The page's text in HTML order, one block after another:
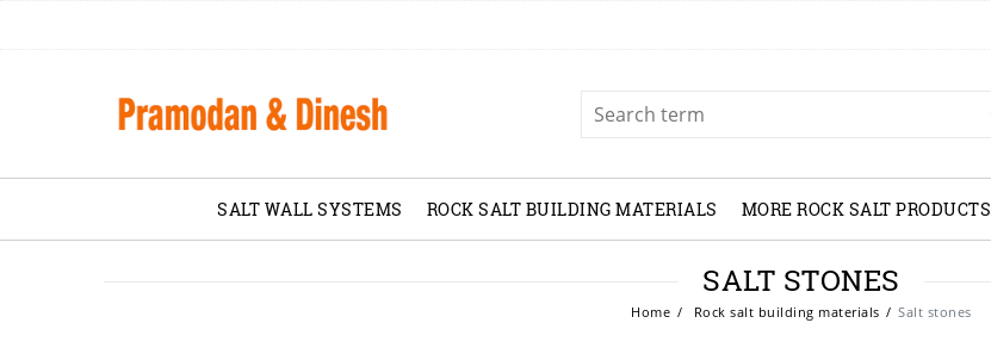
SALT WALL SYSTEMS ROCK SALT BUILDING MATERIALS MORE ROCK SALT PRODUCTS
SALT STONES
Home Rock salt building materials Salt stones